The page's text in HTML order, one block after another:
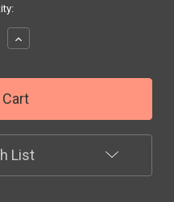
Increase
Quantity:
List